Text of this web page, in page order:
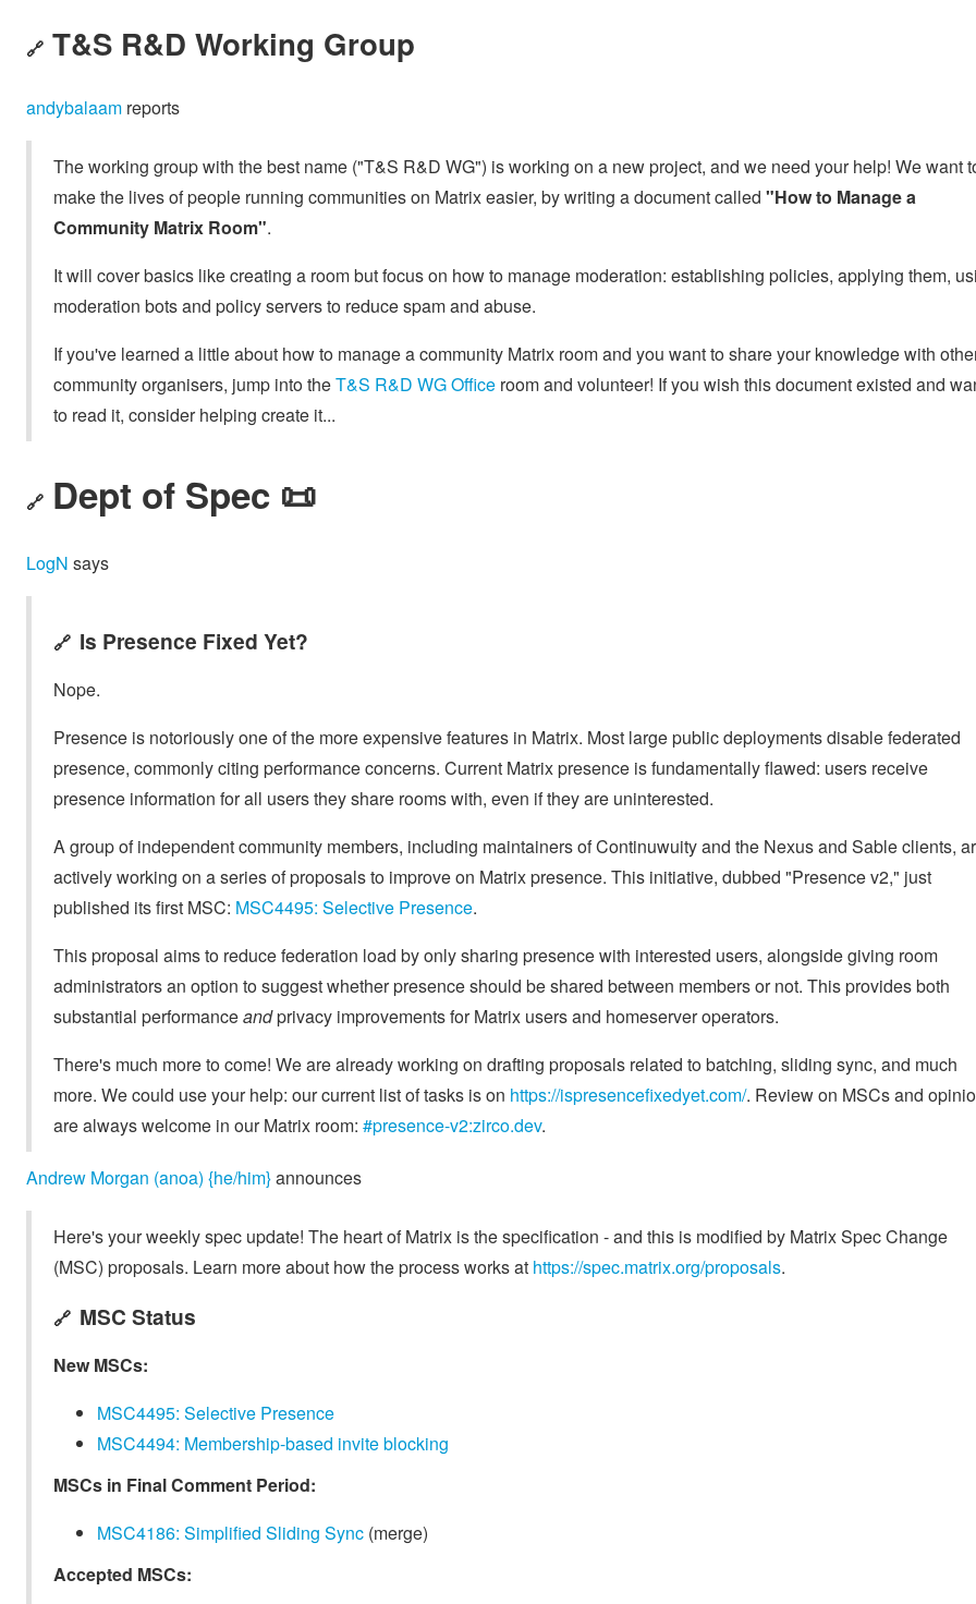
🔗 T&S R&D Working Group
andybalaam reports
The working group with the best name ("T&S R&D WG") is working on a new project, and we need your help! We want
make the lives of people running communities on Matrix easier, by writing a document called "How to Manage a
Community Matrix Room".
It will cover basics like creating a room but focus on how to manage moderation: establishing policies, applying them,
moderation bots and policy servers to reduce spam and abuse.
If you've learned a little about how to manage a community Matrix room and you want to share your knowledge with
community organisers, jump into theT&S R&D WG Office room and volunteer! If you wish this document existed and
to read it, consider helping create it...
🔗 Dept of Spec 📜
LogN says
🔗 Is Presence Fixed Yet?
Nope.
Presence is notoriously one of the more expensive features in Matrix. Most large public deployments disable federated
presence, commonly citing performance concerns. Current Matrix presence is fundamentally flawed: users receive
presence information for all users they share rooms with, even if they are uninterested.
A group of independent community members, including maintainers of Continuwuity and the Nexus and Sable clients,
actively working on a series of proposals to improve on Matrix presence. This initiative, dubbed "Presence v2," just
published its first MSC: MSC4495: Selective Presence.
This proposal aims to reduce federation load by only sharing presence with interested users, alongside giving room
administrators an option to suggest whether presence should be shared between members or not. This provides both
substantial performanceandprivacy improvements for Matrix users and homeserver operators.
There's much more to come! We are already working on drafting proposals related to batching, sliding sync, and much
more. We could use your help: our current list of tasks is on https://ispresencefixedyet.com/. Review on MSCs and
are always welcome in our Matrix room: #presence-v2:zirco.dev.
Andrew Morgan (anoa) {he/him}announces
Here's your weekly spec update! The heart of Matrix is the specification - and this is modified by Matrix Spec Change
(MSC) proposals. Learn more about how the process works at https://spec.matrix.org/proposals.
🔗 MSC Status
New MSCs:
MSC4495: Selective Presence
MSC4494: Membership-based invite blocking
MSCs in Final Comment Period:
MSC4186: Simplified Sliding Sync (merge)
Accepted MSCs: